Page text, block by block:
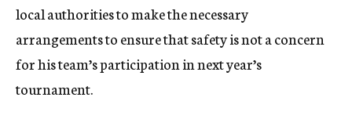
local authorities to make the necessary
arrangements to ensure that safety is not a concern
for his team’s participation in next year’s
tournament.